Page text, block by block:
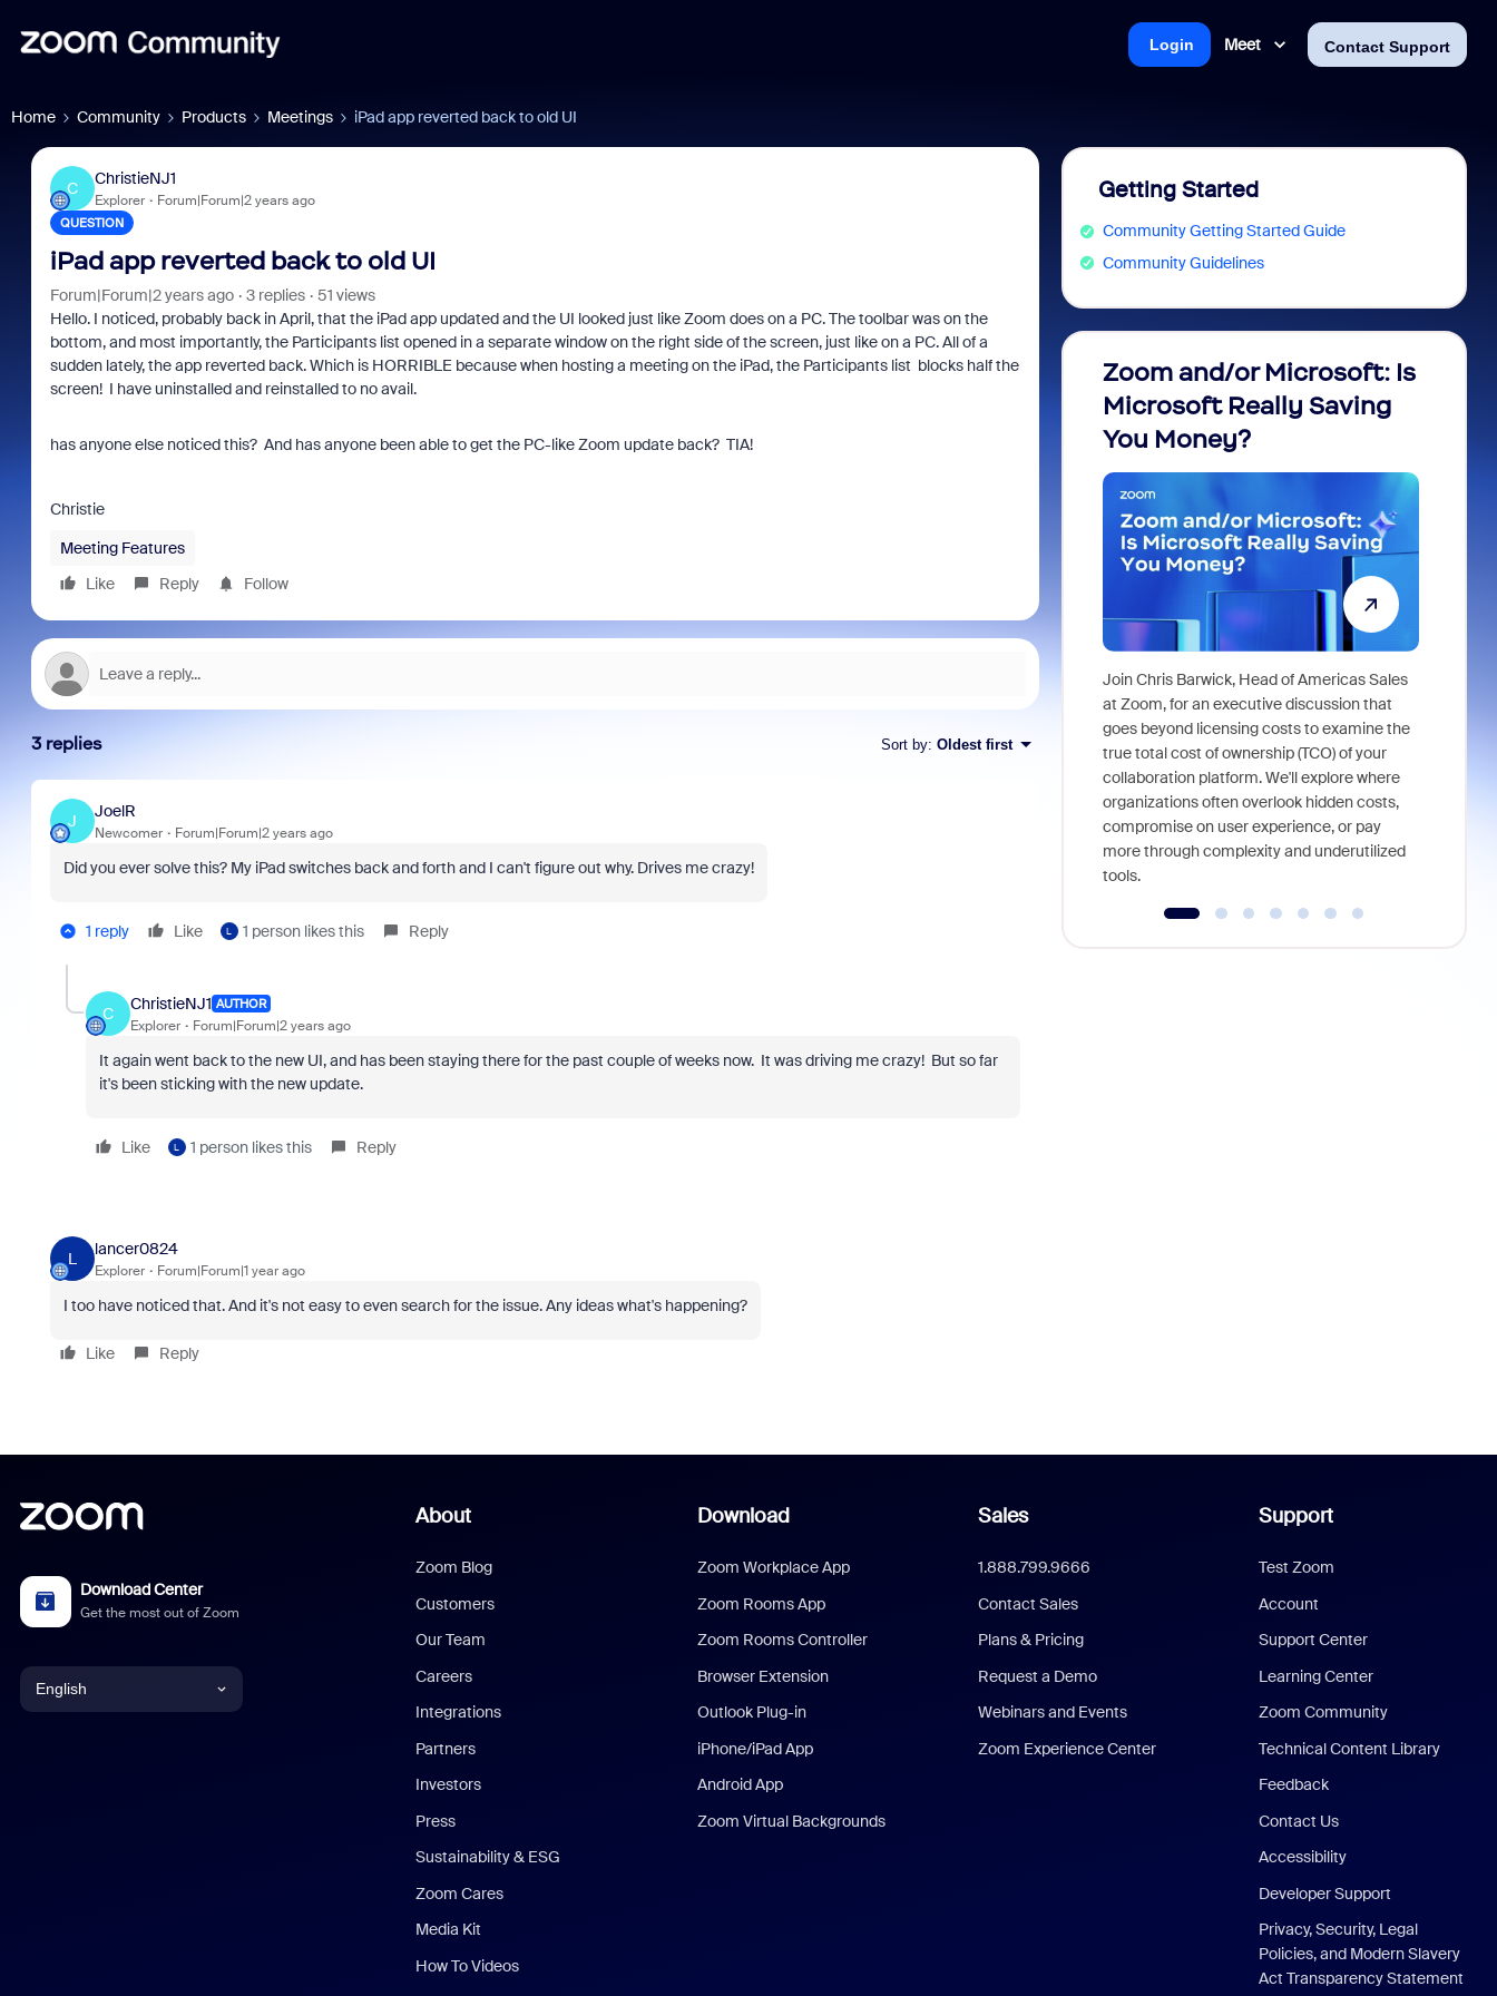
Meet Contact Support
Login
Home Community Products Meetings iPad app reverted back to old UI
C
ChristieNJ1
Explorer Forum|Forum|2 years ago
QUESTION
iPad app reverted back to old UI
Forum|Forum|2 years ago 3 replies
51 views
Hello. I noticed, probably back in April, that the iPad app updated and the UI looked just like Zoom does on a PC. The toolbar was on the
bottom, and most importantly, the Participants list opened in a separate window on the right side of the screen, just like on a PC. All of a
sudden lately, the app reverted back. Which is HORRIBLE because when hosting a meeting on the iPad, the Participants list blocks half the
screen! I have uninstalled and reinstalled to no avail.
has anyone else noticed this? And has anyone been able to get the PC-like Zoom update back? TIA!
Christie
Meeting Features
Like
Reply Follow
3 replies Sort by: Oldest first
J
JoelR
Newcomer Forum|Forum|2 years ago
Did you ever solve this? My iPad switches back and forth and I can't figure out why. Drives me crazy!
1 reply Like L 1 person likes this Reply
C
ChristieNJ1 AUTHOR
Explorer Forum|Forum|2 years ago
It again went back to the new UI, and has been staying there for the past couple of weeks now. It was driving me crazy! But so far
it's been sticking with the new update.
Like L 1 person likes this Reply
L
lancer0824
Explorer Forum|Forum|1 year ago
I too have noticed that. And it's not easy to even search for the issue. Any ideas what's happening?
Like Reply
Getting Started
Community Getting Started Guide
Community Guidelines
Zoom and/or Microsoft: Is
Microsoft Really Saving
You Money?
Join Chris Barwick, Head of Americas Sales
at Zoom, for an executive discussion that
goes beyond licensing costs to examine the
true total cost of ownership (TCO) of your
collaboration platform. We'll explore where
organizations often overlook hidden costs,
compromise on user experience, or pay
more through complexity and underutilized
tools.
Download Center
Get the most out of Zoom
English
About
Zoom Blog
Customers
Our Team
Careers
Integrations
Partners
Investors
Press
Sustainability & ESG
Zoom Cares
Media Kit
How To Videos
Download
Zoom Workplace App
Zoom Rooms App
Zoom Rooms Controller
Browser Extension
Outlook Plug-in
iPhone/iPad App
Android App
Zoom Virtual Backgrounds
Sales
1.888.799.9666
Contact Sales
Plans & Pricing
Request a Demo
Webinars and Events
Zoom Experience Center
Support
Test Zoom
Account
Support Center
Learning Center
Zoom Community
Technical Content Library
Feedback
Contact Us
Accessibility
Developer Support
Privacy, Security, Legal
Policies, and Modern Slavery
Act Transparency Statement